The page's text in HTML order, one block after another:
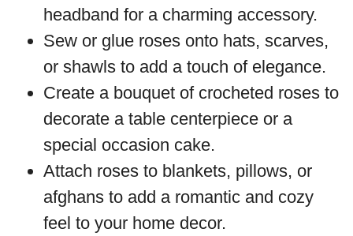
headband for a charming accessory.
Sew or glue roses onto hats, scarves,
or shawls to add a touch of elegance.
Create a bouquet of crocheted roses to
decorate a table centerpiece or a
special occasion cake.
Attach roses to blankets, pillows, or
afghans to add a romantic and cozy
feel to your home decor.